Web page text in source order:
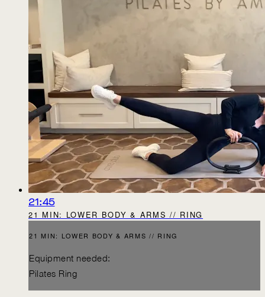
21:45
21 MIN: LOWER BODY & ARMS // RING
21 MIN: LOWER BODY & ARMS // RING
Equipment needed:
Pilates Ring